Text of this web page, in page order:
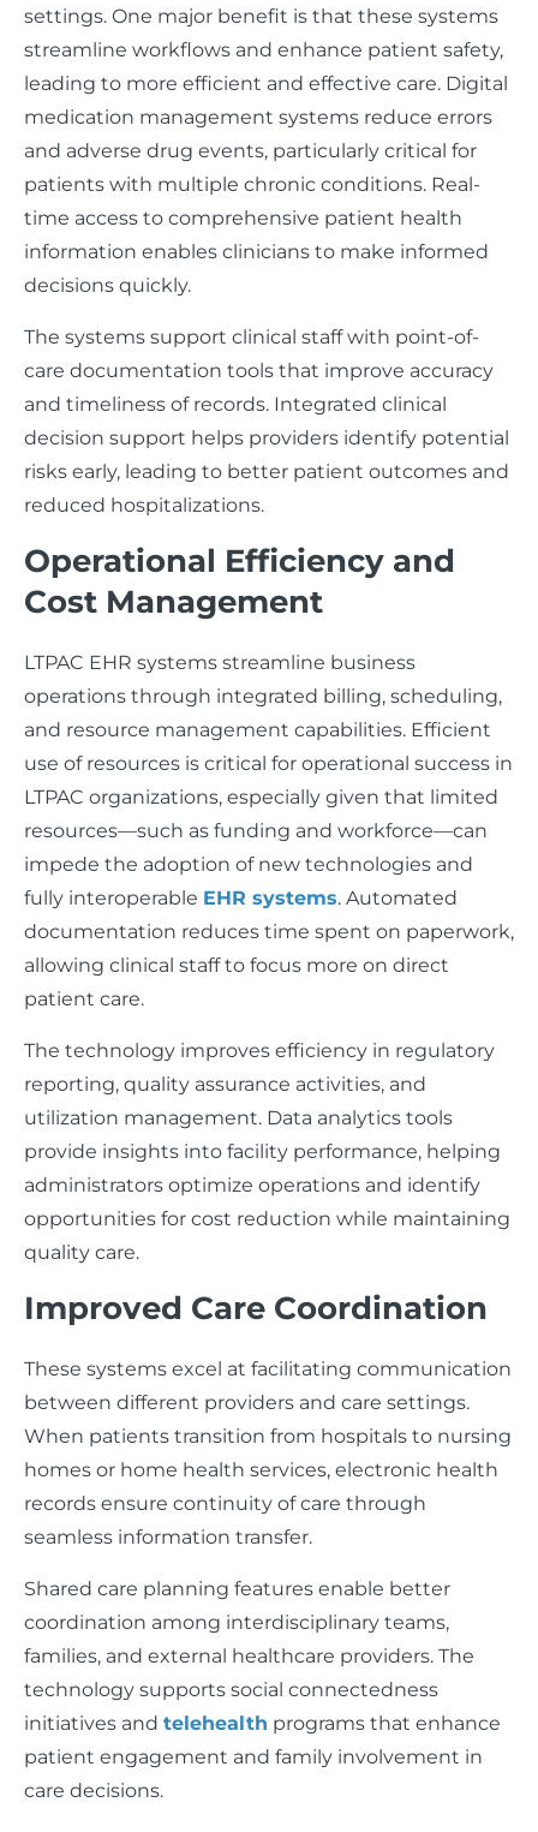
settings. One major benefit is that these systems
streamline workflows and enhance patient safety,
leading to more efficient and effective care. Digital
medication management systems reduce errors
and adverse drug events, particularly critical for
patients with multiple chronic conditions. Real-
time access to comprehensive patient health
information enables clinicians to make informed
decisions quickly.
The systems support clinical staff with point-of-
care documentation tools that improve accuracy
and timeliness of records. Integrated clinical
decision support helps providers identify potential
risks early, leading to better patient outcomes and
reduced hospitalizations.
Operational Efficiency and
Cost Management
LTPAC EHR systems streamline business
operations through integrated billing, scheduling,
and resource management capabilities. Efficient
use of resources is critical for operational success in
LTPAC organizations, especially given that limited
resources—such as funding and workforce—can
impede the adoption of new technologies and
fully interoperable EHR systems. Automated
documentation reduces time spent on paperwork,
allowing clinical staff to focus more on direct
patient care.
The technology improves efficiency in regulatory
reporting, quality assurance activities, and
utilization management. Data analytics tools
provide insights into facility performance, helping
administrators optimize operations and identify
opportunities for cost reduction while maintaining
quality care.
Improved Care Coordination
These systems excel at facilitating communication
between different providers and care settings.
When patients transition from hospitals to nursing
homes or home health services, electronic health
records ensure continuity of care through
seamless information transfer.
Shared care planning features enable better
coordination among interdisciplinary teams,
families, and external healthcare providers. The
technology supports social connectedness
initiatives and telehealth programs that enhance
patient engagement and family involvement in
care decisions.